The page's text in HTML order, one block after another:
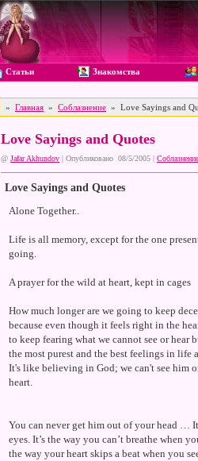
Статьи Знакомства
» Главная » Соблазнение » Love Sayings and
Love Sayings and Quotes
@ Jafar Akhundov | Опубликовано 08/5/2005 | Соблазнение
Love Sayings and Quotes
Alone Together..
Life is all memory, except for the one
going.
A prayer for the wild at heart, kept in cages
How much longer are we going to keep
because even though it feels right in the
to keep fearing what we cannot see or
the most purest and the best feelings in life
It's like believing in God; we can't see him
heart.
You can never get him out of your head …
eyes. It’s the way you can’t breathe when
the way your heart skips a beat when you